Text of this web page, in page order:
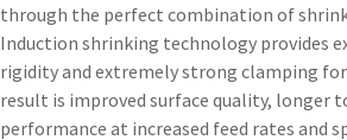
through the perfect combination of
Induction shrinking technology provides
rigidity and extremely strong clamping
result is improved surface quality, longer
performance at increased feed rates and